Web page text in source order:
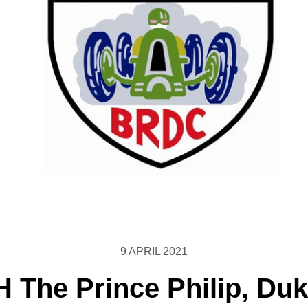
9 APRIL 2021
The Prince Philip,